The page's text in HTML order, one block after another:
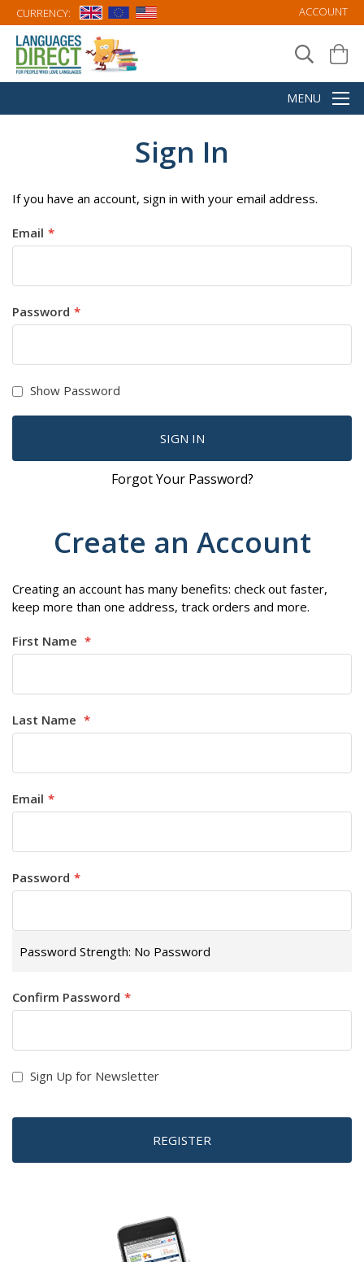
CURRENCY: ACCOUNT
Sign In
If you have an account, sign in with your email address.
Email
Password
Show Password
SIGN IN
Forgot Your Password?
Create an Account
Creating an account has many benefits: check out faster,
keep more than one address, track orders and more.
First Name
Last Name
Email
Password
Password Strength: No Password
Confirm Password
Sign Up for Newsletter
REGISTER